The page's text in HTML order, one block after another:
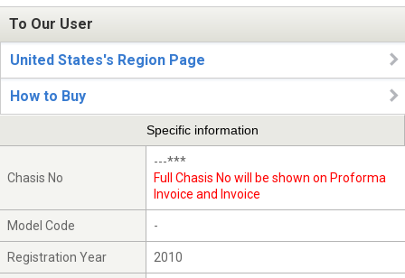
To Our User
United States's Region Page
How to Buy
Specific information
Chasis No
---***
Full Chasis No will be shown on Proforma
Invoice and Invoice
Model Code -
Registration Year 2010